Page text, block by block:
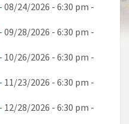
- 08/24/2026 - 6:30 pm -
- 09/28/2026 - 6:30 pm -
- 10/26/2026 - 6:30 pm -
- 11/23/2026 - 6:30 pm -
- 12/28/2026 - 6:30 pm -